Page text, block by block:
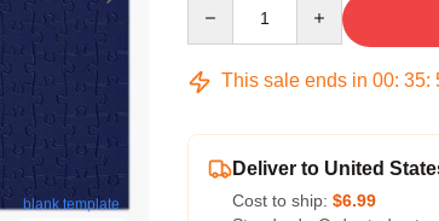
blank template
This sale ends in 00: 35:
Deliver to United
Cost to ship: $6.99